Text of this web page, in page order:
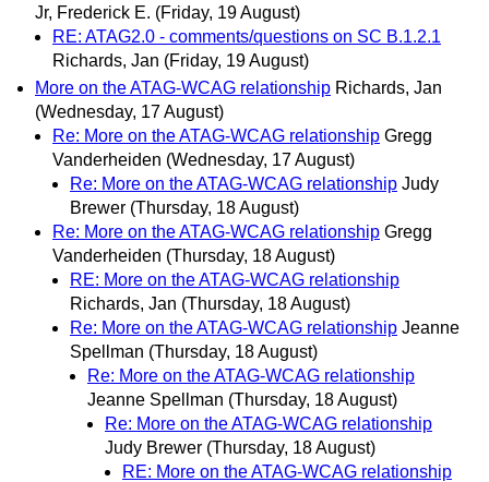
Jr, Frederick E. (Friday, 19 August)
RE: ATAG2.0 - comments/questions on SC B.1.2.1
Richards, Jan (Friday, 19 August)
More on the ATAG-WCAG relationship Richards, Jan
(Wednesday, 17 August)
Re: More on the ATAG-WCAG relationship Gregg
Vanderheiden (Wednesday, 17 August)
Re: More on the ATAG-WCAG relationship Judy
Brewer (Thursday, 18 August)
Re: More on the ATAG-WCAG relationship Gregg
Vanderheiden (Thursday, 18 August)
RE: More on the ATAG-WCAG relationship
Richards, Jan (Thursday, 18 August)
Re: More on the ATAG-WCAG relationship Jeanne
Spellman (Thursday, 18 August)
Re: More on the ATAG-WCAG relationship
Jeanne Spellman (Thursday, 18 August)
Re: More on the ATAG-WCAG relationship
Judy Brewer (Thursday, 18 August)
RE: More on the ATAG-WCAG relationship